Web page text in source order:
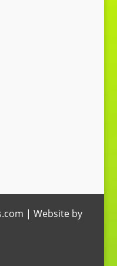
| Website by